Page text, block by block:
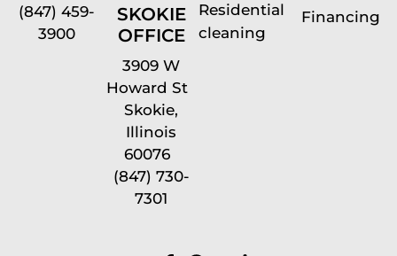
(847) 459-
3900
SKOKIE
OFFICE
3909 W
Howard St
Skokie,
Illinois
60076
(847) 730-
7301
Residential
cleaning
Financing